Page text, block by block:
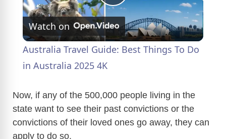
P
l
y
V
Watch on
Australia Travel Guide: Best Things To Do
in Australia 2025 4K
Now, if any of the 500,000 people living in the
state want to see their past convictions or the
convictions of their loved ones go away, they can
apply to do so.